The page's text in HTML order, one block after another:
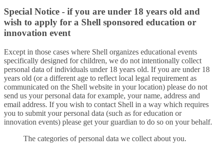
Special Notice - if you are under 18 years old and
wish to apply for a Shell sponsored education or
innovation event
Except in those cases where Shell organizes educational events
specifically designed for children, we do not intentionally collect
personal data of individuals under 18 years old. If you are under 18
years old (or a different age to reflect local legal requirement as
communicated on the Shell website in your location) please do not
send us your personal data for example, your name, address and
email address. If you wish to contact Shell in a way which requires
you to submit your personal data (such as for education or
innovation events) please get your guardian to do so on your behalf.
The categories of personal data we collect about you.